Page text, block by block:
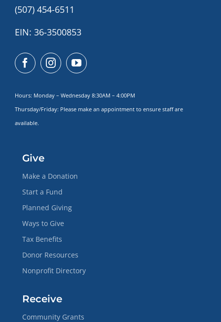
(507) 454-6511
EIN: 36-3500853
Hours: Monday – Wednesday 8:30AM – 4:00PM
Thursday/Friday: Please make an appointment to ensure staff are
available.
Give
Make a Donation
Start a Fund
Planned Giving
Ways to Give
Tax Benefits
Donor Resources
Nonprofit Directory
Receive
Community Grants